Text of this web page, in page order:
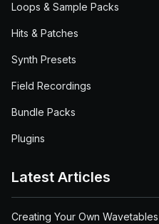
Loops & Sample Packs
Hits & Patches
Synth Presets
Field Recordings
Bundle Packs
Plugins
Latest Articles
Creating Your Own